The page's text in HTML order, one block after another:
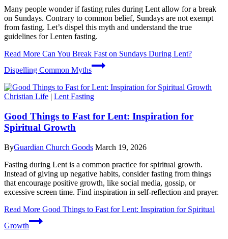
Many people wonder if fasting rules during Lent allow for a break
on Sundays. Contrary to common belief, Sundays are not exempt
from fasting. Let’s dispel this myth and understand the true
guidelines for Lenten fasting.
Read More Can You Break Fast on Sundays During Lent?
Dispelling Common Myths
Christian Life | Lent Fasting
Good Things to Fast for Lent: Inspiration for
Spiritual Growth
ByGuardian Church Goods March 19, 2026
Fasting during Lent is a common practice for spiritual growth.
Instead of giving up negative habits, consider fasting from things
that encourage positive growth, like social media, gossip, or
excessive screen time. Find inspiration in self-reflection and prayer.
Read More Good Things to Fast for Lent: Inspiration for Spiritual
Growth